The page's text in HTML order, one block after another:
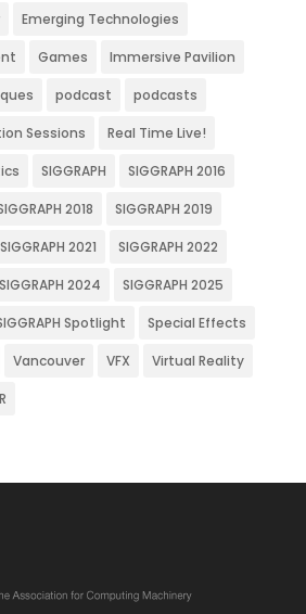
Emerging Technologies
Games Immersive Pavilion
podcast podcasts
Sessions Real Time Live!
SIGGRAPH SIGGRAPH 2016
2018 SIGGRAPH 2019
SIGGRAPH 2021 SIGGRAPH 2022
SIGGRAPH 2024 SIGGRAPH 2025
Spotlight Special Effects
Vancouver VFX Virtual Reality